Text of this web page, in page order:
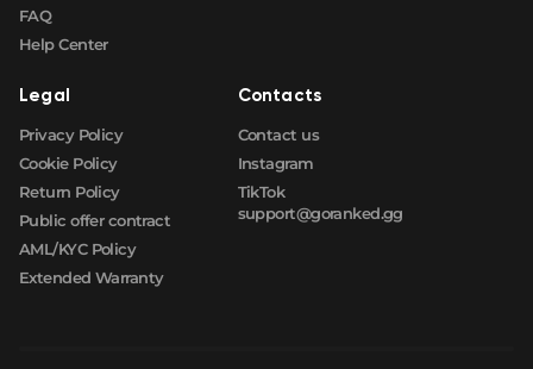
FAQ
Help Center
Legal
Privacy Policy
Cookie Policy
Return Policy
Public offer contract
AML/KYC Policy
Extended Warranty
Contacts
Contact us
Instagram
TikTok
support@goranked.gg